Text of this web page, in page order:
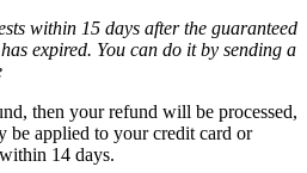
within 15 days after the guaranteed
expired. You can do it by sending a
then your refund will be processed,
be applied to your credit card or
14 days.